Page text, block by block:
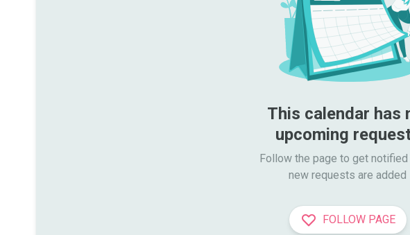
This calendar has
upcoming
Follow the page to get notified
new requests are added
FOLLOW PAGE